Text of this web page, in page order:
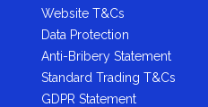
Website T&Cs
Data Protection
Anti-Bribery Statement
Standard Trading T&Cs
GDPR Statement